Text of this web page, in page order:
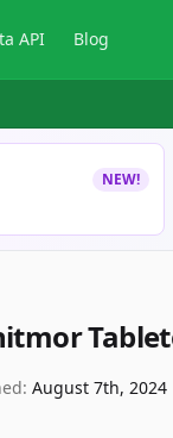
API Blog
NEW!
August 7th, 2024